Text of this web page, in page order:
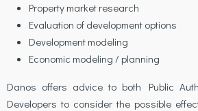
Property market research
Evaluation of development options
Development modeling
Economic modeling / planning
Danos offers advice to both Public
Developers to consider the possible